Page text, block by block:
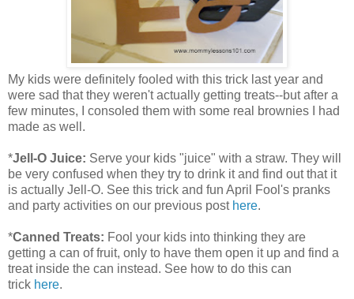
My kids were definitely fooled with this trick last year and
were sad that they weren't actually getting treats--but after a
few minutes, I consoled them with some real brownies I had
made as well.
*Jell-O Juice: Serve your kids "juice" with a straw. They will
be very confused when they try to drink it and find out that it
is actually Jell-O. See this trick and fun April Fool's pranks
and party activities on our previous post here.
*Canned Treats: Fool your kids into thinking they are
getting a can of fruit, only to have them open it up and find a
treat inside the can instead. See how to do this can
trick here.